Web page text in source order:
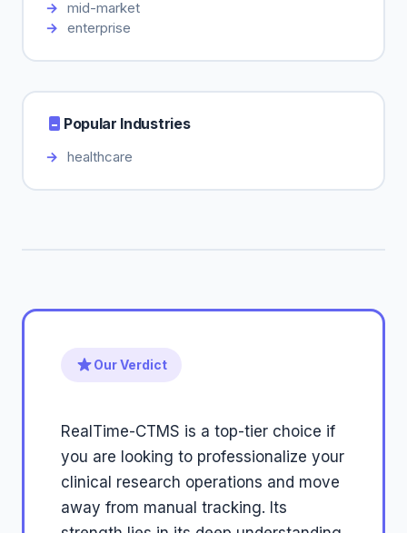
mid-market
enterprise
Popular Industries
healthcare
Our Verdict
RealTime-CTMS is a top-tier choice if
you are looking to professionalize your
clinical research operations and move
away from manual tracking. Its